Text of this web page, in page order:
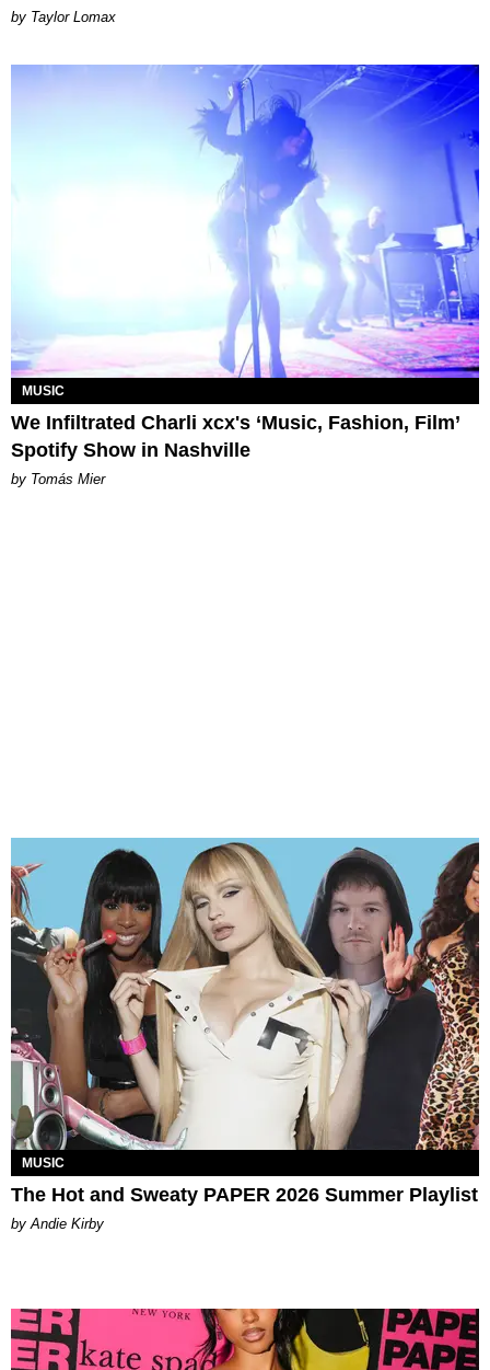
by Taylor Lomax
MUSIC
We Infiltrated Charli xcx's ‘Music, Fashion, Film’
Spotify Show in Nashville
by Tomás Mier
MUSIC
The Hot and Sweaty PAPER 2026 Summer Playlist
by Andie Kirby